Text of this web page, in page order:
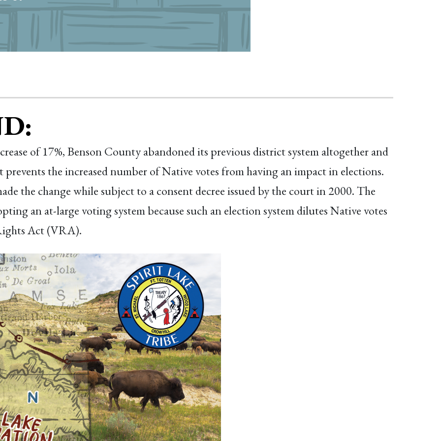
of 17%, Benson County abandoned its previous district system altogether and
the increased number of Native votes from having an impact in elections.
the change while subject to a consent decree issued by the court in 2000. The
an at-large voting system because such an election system dilutes Native votes
Act (VRA).